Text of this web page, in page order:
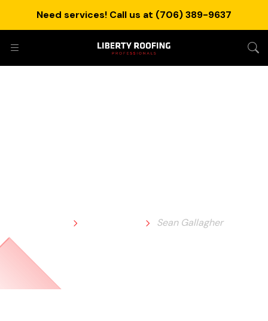
Need services! Call us at (706) 389-9637
Sean Gallagher